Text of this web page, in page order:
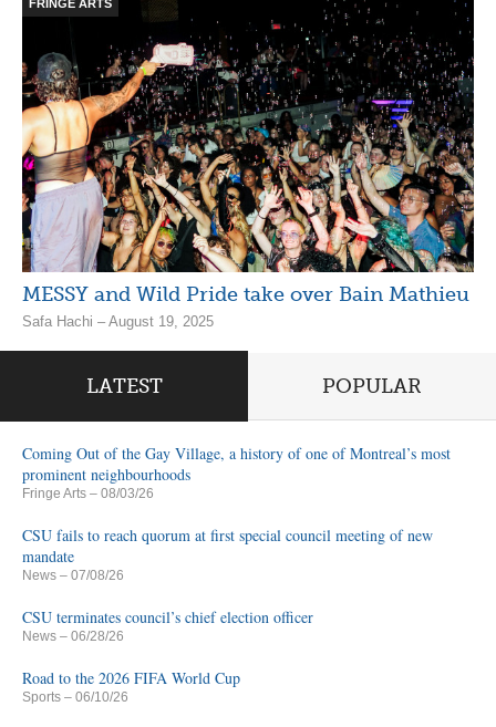
FRINGE ARTS
MESSY and Wild Pride take over Bain Mathieu
Safa Hachi – August 19, 2025
LATEST POPULAR
Coming Out of the Gay Village, a history of one of Montreal’s most
prominent neighbourhoods
Fringe Arts – 08/03/26
CSU fails to reach quorum at first special council meeting of new
mandate
News – 07/08/26
CSU terminates council’s chief election officer
News – 06/28/26
Road to the 2026 FIFA World Cup
Sports – 06/10/26